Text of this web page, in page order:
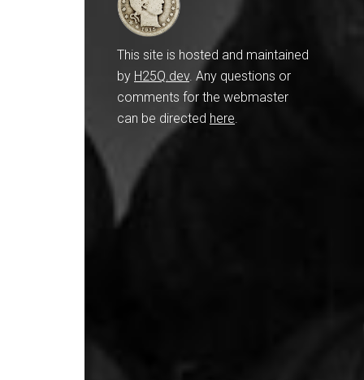
This site is hosted and maintained
by H25Q.dev. Any questions or
comments for the webmaster
can be directed here.